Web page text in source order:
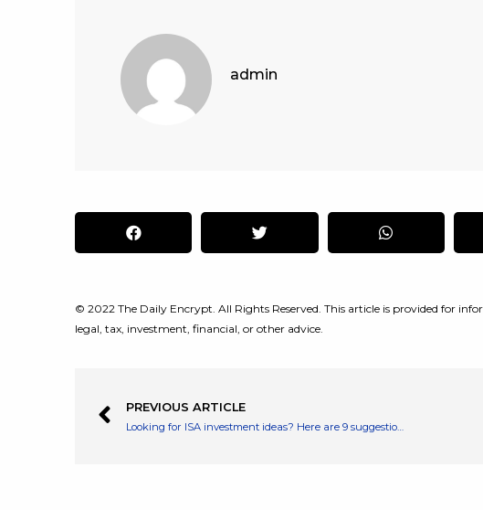
admin
© 2022 The Daily Encrypt. All Rights Reserved. This article is provided for
legal, tax, investment, financial, or other advice.
PREVIOUS ARTICLE
Looking for ISA investment ideas? Here are 9 suggestions from a leading ISA provider